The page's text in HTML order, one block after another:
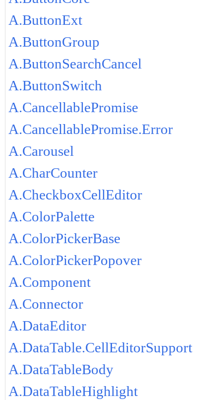
A.ButtonExt
A.ButtonGroup
A.ButtonSearchCancel
A.ButtonSwitch
A.CancellablePromise
A.CancellablePromise.Error
A.Carousel
A.CharCounter
A.CheckboxCellEditor
A.ColorPalette
A.ColorPickerBase
A.ColorPickerPopover
A.Component
A.Connector
A.DataEditor
A.DataTable.CellEditorSupport
A.DataTableBody
A.DataTableHighlight